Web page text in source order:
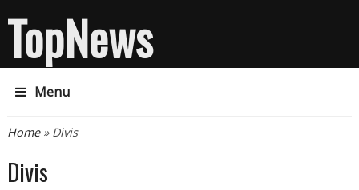
TopNews
Menu
You are here
Home» Divis
Divis